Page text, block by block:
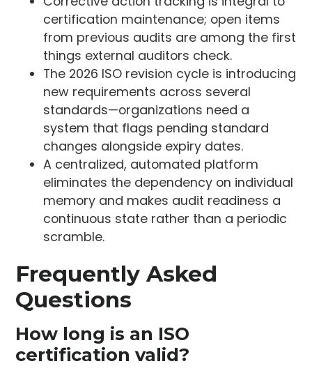
certification maintenance; open items
from previous audits are among the first
things external auditors check.
The 2026 ISO revision cycle is introducing
new requirements across several
standards—organizations need a
system that flags pending standard
changes alongside expiry dates.
A centralized, automated platform
eliminates the dependency on individual
memory and makes audit readiness a
continuous state rather than a periodic
scramble.
Frequently Asked
Questions
How long is an ISO
certification valid?